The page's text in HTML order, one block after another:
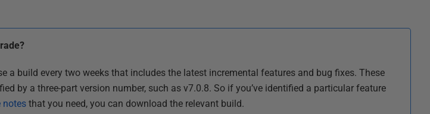
a build every two weeks that includes the latest incremental features and bug fixes. These
by a three-part version number, such as v7.0.8. So if you’ve identified a particular feature
notesthat you need, you can download the relevant build.